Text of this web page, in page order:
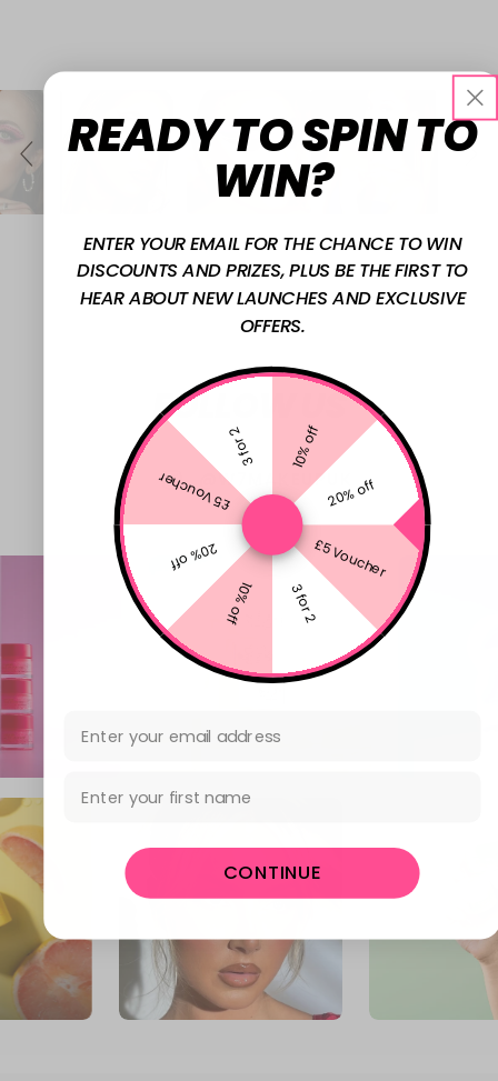
L
D
S
controls
FOLLOW US
@W7MAKEUPUK
READY TO SPIN TO
WIN?
ENTER YOUR EMAIL FOR THE CHANCE TO WIN
DISCOUNTS AND PRIZES, PLUS BE THE FIRST TO
HEAR ABOUT NEW LAUNCHES AND EXCLUSIVE
OFFERS.
10% off
20% off
£5 Voucher
3 for 2
10% off
20% off
£5 Voucher
3 for 2
CONTINUE